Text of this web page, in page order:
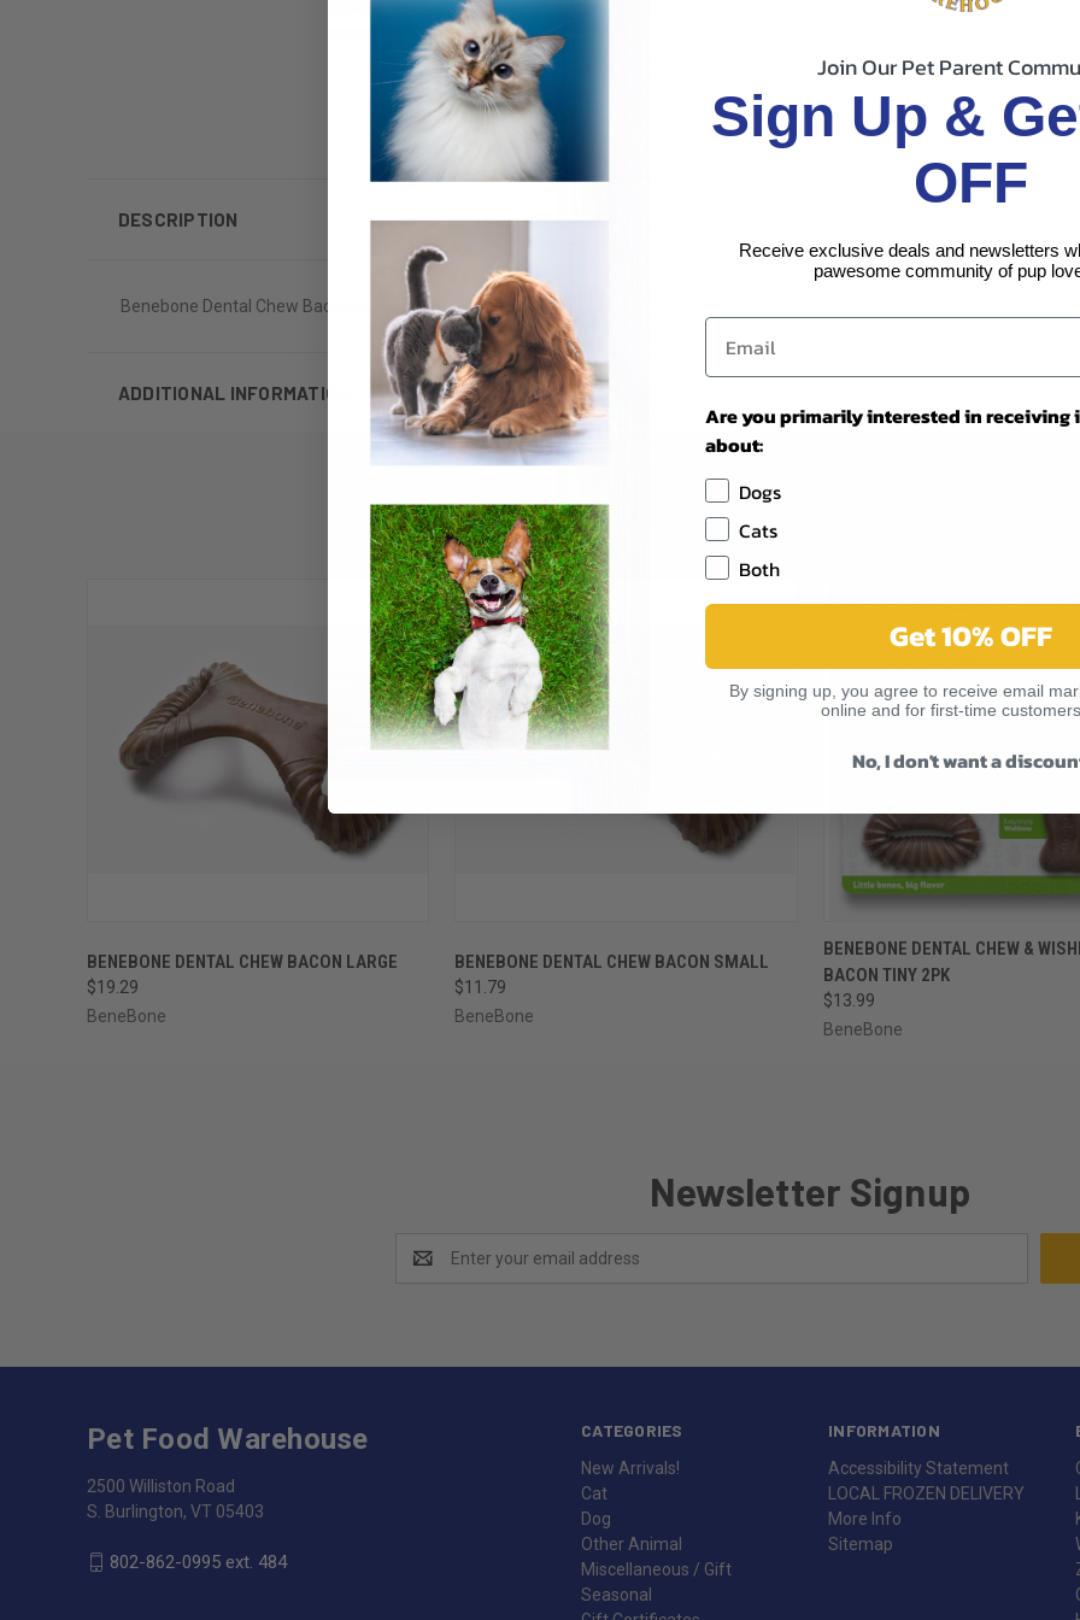
DESCRIPTION
Benebone Dental Chew Bacon Medium
ADDITIONAL INFORMATION
RELATED PRODUCTS
BENEBONE DENTAL CHEW BACON LARGE
$19.29
BeneBone
BENEBONE DENTAL CHEW BACON SMALL
$11.79
BeneBone
QUICK VIEW ADD
BENEBONE DENTAL CHEW &
BACON TINY 2PK
$13.99
BeneBone
Newsletter Signup
Address
CATEGORIES
New Arrivals!
Cat
Dog
Other Animal
Miscellaneous / Gift
Seasonal
INFORMATION
Accessibility Statement
LOCAL FROZEN DELIVERY
More Info
Sitemap
Pet Food Warehouse
2500 Williston Road
S. Burlington, VT 05403
802-862-0995 ext. 484
Join Our Pet Parent
Sign Up &
OFF
Receive exclusive deals and newsletters
pawesome community of pup
Are you primarily interested in receiving
about:
Dogs
Cats
Both
Get 10% OFF
By signing up, you agree to receive email
online and for first-time
No, I don't want a